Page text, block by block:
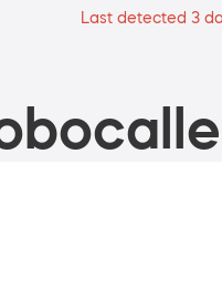
Last detected 3